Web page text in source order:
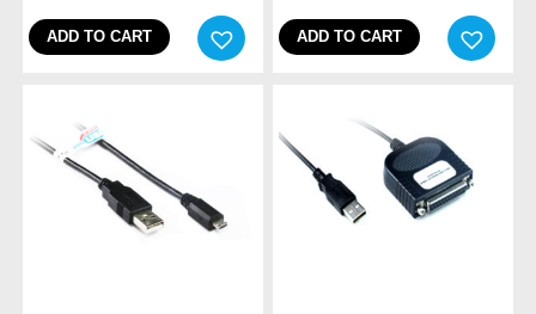
ADD TO CART ADD TO CART